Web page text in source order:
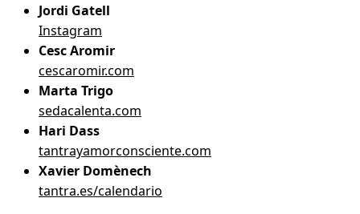
Jordi Gatell
Instagram
Cesc Aromir
cescaromir.com
Marta Trigo
sedacalenta.com
Hari Dass
tantrayamorconsciente.com
Xavier Domènech
tantra.es/calendario